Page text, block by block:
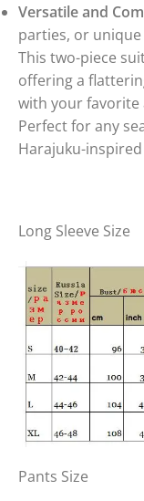
Versatile and
parties, or
This two-piece
offering a
with your favorite
Perfect for any
Harajuku-
Long Sleeve Size
Pants Size